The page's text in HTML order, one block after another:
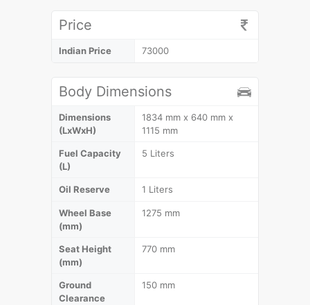
Price
Indian Price 73000
Body Dimensions
Dimensions
(LxWxH)
1834 mm x 640 mm x
1115 mm
Fuel Capacity
(L)
5 Liters
Oil Reserve 1 Liters
Wheel Base
(mm)
1275 mm
Seat Height
(mm)
770 mm
Ground
Clearance
150 mm